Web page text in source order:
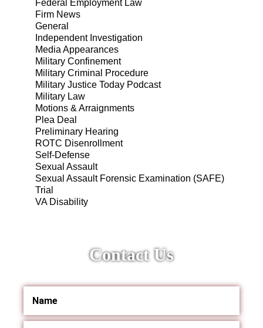
Federal Employment Law
Firm News
General
Independent Investigation
Media Appearances
Military Confinement
Military Criminal Procedure
Military Justice Today Podcast
Military Law
Motions & Arraignments
Plea Deal
Preliminary Hearing
ROTC Disenrollment
Self-Defense
Sexual Assault
Sexual Assault Forensic Examination (SAFE)
Trial
VA Disability
Contact Us